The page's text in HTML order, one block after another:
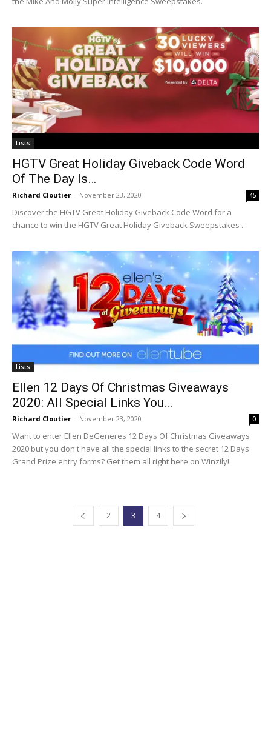
Lists
HGTV Great Holiday Giveback Code Word
Of The Day Is…
Richard Cloutier - November 23, 2020 45
Discover the HGTV Great Holiday Giveback Code Word for a
chance to win the HGTV Great Holiday Giveback Sweepstakes .
Lists
Ellen 12 Days Of Christmas Giveaways
2020: All Special Links You...
Richard Cloutier - November 23, 2020 0
Want to enter Ellen DeGeneres 12 Days Of Christmas Giveaways
2020 but you don't have all the special links to the secret 12 Days
Grand Prize entry forms? Get them all right here on Winzily!
2 3 4